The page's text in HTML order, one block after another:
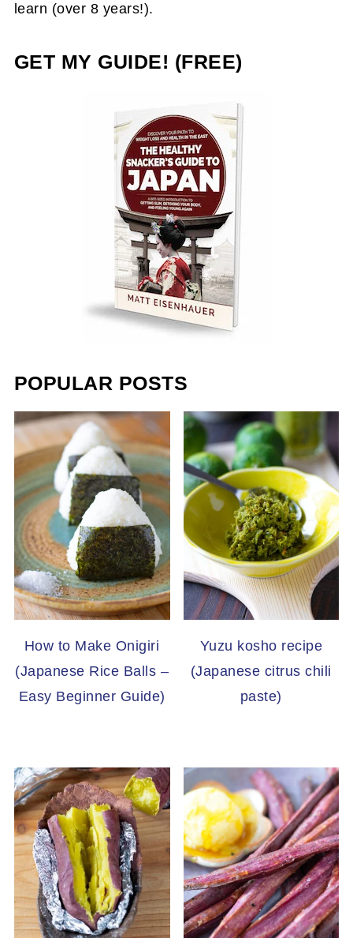
learn (over 8 years!).
GET MY GUIDE! (FREE)
POPULAR POSTS
How to Make Onigiri
(Japanese Rice Balls –
Easy Beginner Guide)
Yuzu kosho recipe
(Japanese citrus chili
paste)